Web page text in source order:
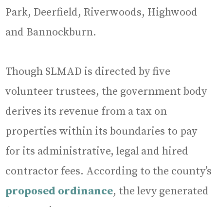
Park, Deerfield, Riverwoods, Highwood
and Bannockburn.
Though SLMAD is directed by five
volunteer trustees, the government body
derives its revenue from a tax on
properties within its boundaries to pay
for its administrative, legal and hired
contractor fees. According to the county’s
proposed ordinance, the levy generated